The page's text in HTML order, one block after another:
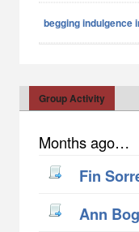
begging indulgence
Group Activity
Months ago…
Fin
Ann